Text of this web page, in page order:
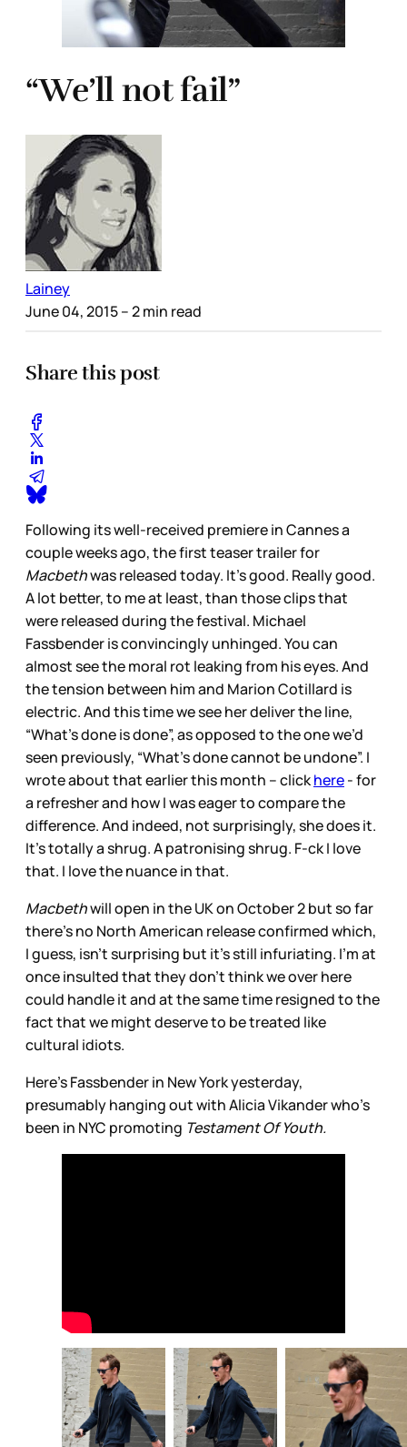
“We’ll not fail”
Lainey
June 04, 2015– 2 min read
Share this post
Following its well-received premiere in Cannes a
couple weeks ago, the first teaser trailer for
Macbethwas released today. It’s good. Really good.
A lot better, to me at least, than those clips that
were released during the festival. Michael
Fassbender is convincingly unhinged. You can
almost see the moral rot leaking from his eyes. And
the tension between him and Marion Cotillard is
electric. And this time we see her deliver the line,
“What’s done is done”, as opposed to the one we’d
seen previously, “What’s done cannot be undone”. I
wrote about that earlier this month – clickhere- for
a refresher and how I was eager to compare the
difference. And indeed, not surprisingly, she does it.
It’s totally a shrug. A patronising shrug. F-ck I love
that. I love the nuance in that.
Macbethwill open in the UK on October 2 but so far
there’s no North American release confirmed which,
I guess, isn’t surprising but it’s still infuriating. I’m at
once insulted that they don’t think we over here
could handle it and at the same time resigned to the
fact that we might deserve to be treated like
cultural idiots.
Here’s Fassbender in New York yesterday,
presumably hanging out with Alicia Vikander who’s
been in NYC promoting Testament Of Youth.